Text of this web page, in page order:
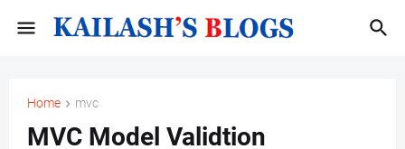
Home mvc
MVC Model Validtion